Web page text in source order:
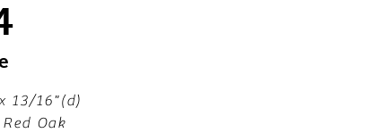
13/16"(d)
Oak